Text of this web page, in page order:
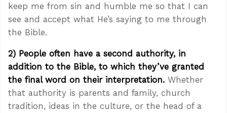
keep me from sin and humble me so that I can
see and accept what He’s saying to me through
the Bible.
2) People often have a second authority, in
addition to the Bible, to which they’ve granted
the final word on their interpretation. Whether
that authority is parents and family, church
tradition, ideas in the culture, or the head of a